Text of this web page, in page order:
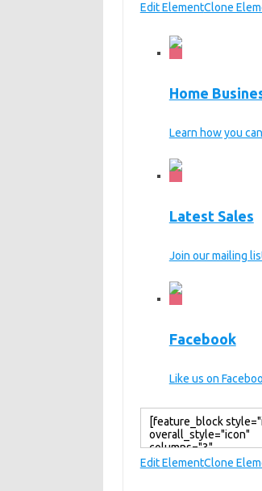
Edit ElementClone
Home
Learn how you
Latest Sales
Join our mailing
Facebook
Like us on
Edit ElementClone